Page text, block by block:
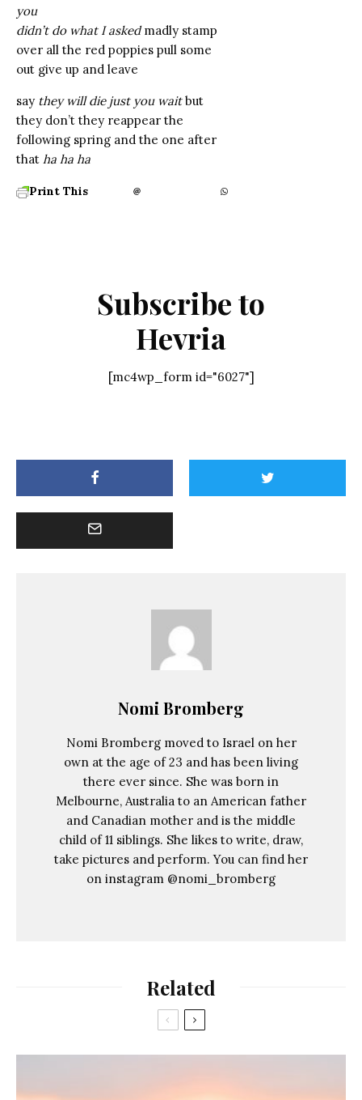
you
didn’t do what I askedmadly stamp
over all the red poppies pull some
out give up and leave
say they will die just you waitbut
they don’t they reappear the
following spring and the one after
that ha ha ha
Print This
Subscribe to
Hevria
[mc4wp_form id="6027"]
Nomi Bromberg
Nomi Bromberg moved to Israel on her
own at the age of 23 and has been living
there ever since. She was born in
Melbourne, Australia to an American father
and Canadian mother and is the middle
child of 11 siblings. She likes to write, draw,
take pictures and perform. You can find her
on instagram @nomi_bromberg
Related